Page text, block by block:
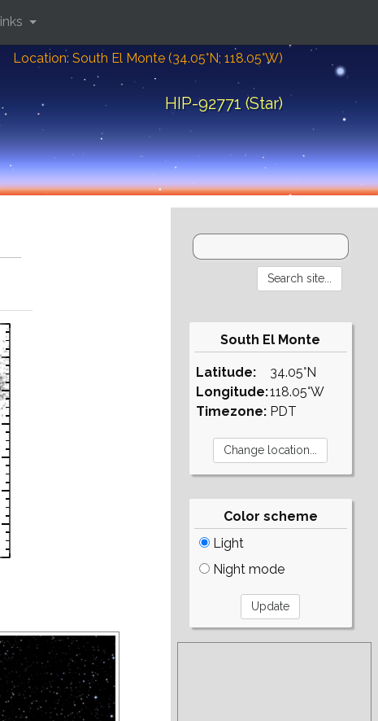
Location: South El Monte (34.05°N; 118.05°W)
HIP-92771 (Star)
South El Monte
Latitude:
Longitude:
Timezone:
34.05°N
118.05°W
PDT
Color scheme
Light
Night mode